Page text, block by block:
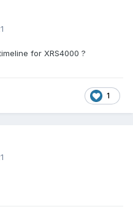
for XRS4000 ?
1